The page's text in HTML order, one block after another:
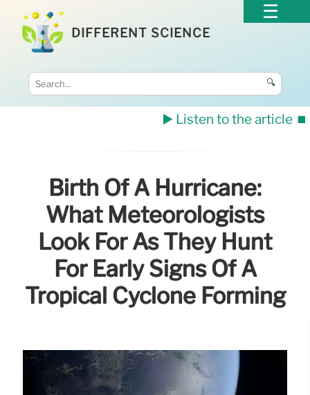
DIFFERENT SCIENCE
🔍
▶️ Listen to the article ⏹️
Birth Of A Hurricane:
What Meteorologists
Look For As They Hunt
For Early Signs Of A
Tropical Cyclone Forming